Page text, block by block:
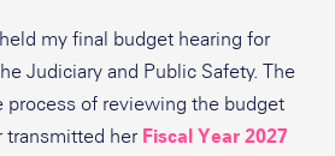
my final budget hearing for
Judiciary and Public Safety. The
process of reviewing the budget
transmitted her Fiscal Year 2027